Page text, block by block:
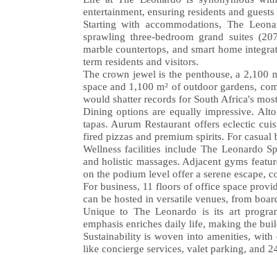
entertainment, ensuring residents and
Starting with accommodations, The
sprawling three-bedroom grand suites
marble countertops, and smart home
term residents and visitors.
The crown jewel is the penthouse, a 2,100
space and 1,100 m² of outdoor gardens,
would shatter records for South Africa's
Dining options are equally impressive.
tapas. Aurum Restaurant offers eclectic
fired pizzas and premium spirits. For casual
Wellness facilities include The Leonardo
and holistic massages. Adjacent gyms
on the podium level offer a serene escape,
For business, 11 floors of office space
can be hosted in versatile venues, from
Unique to The Leonardo is its art
emphasis enriches daily life, making the
Sustainability is woven into amenities,
like concierge services, valet parking, and